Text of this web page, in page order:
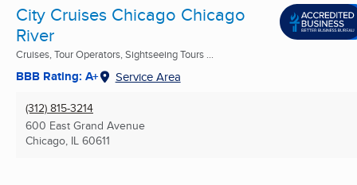
City Cruises Chicago Chicago
River
Cruises, Tour Operators, Sightseeing Tours ...
BBB Rating: A+ Service Area
(312) 815-3214
600 East Grand Avenue
Chicago, IL 60611